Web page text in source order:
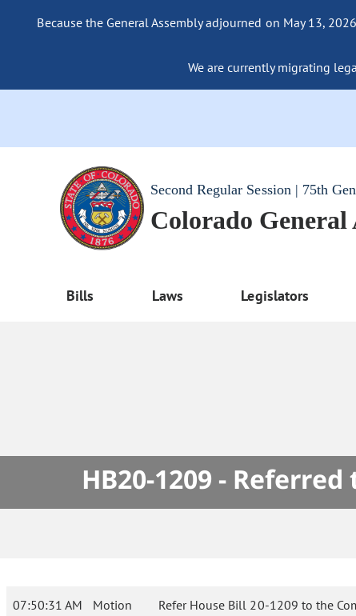
Because the General Assembly adjourned on May 13,
We are currently migrating
Second Regular Session | 75th
Colorado General
Bills Laws Legislators
HB20-1209 -
07:50:31 AM Motion Refer House Bill 20-1209 to the